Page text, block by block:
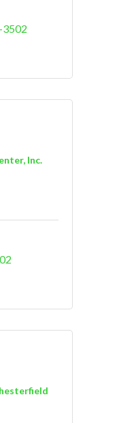
Inc.